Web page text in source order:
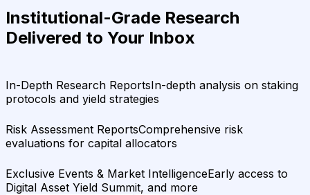
Institutional-Grade Research
Delivered to Your Inbox
In-Depth Research ReportsIn-depth analysis on staking
protocols and yield strategies
Risk Assessment ReportsComprehensive risk
evaluations for capital allocators
Exclusive Events & Market IntelligenceEarly access to
Digital Asset Yield Summit, and more